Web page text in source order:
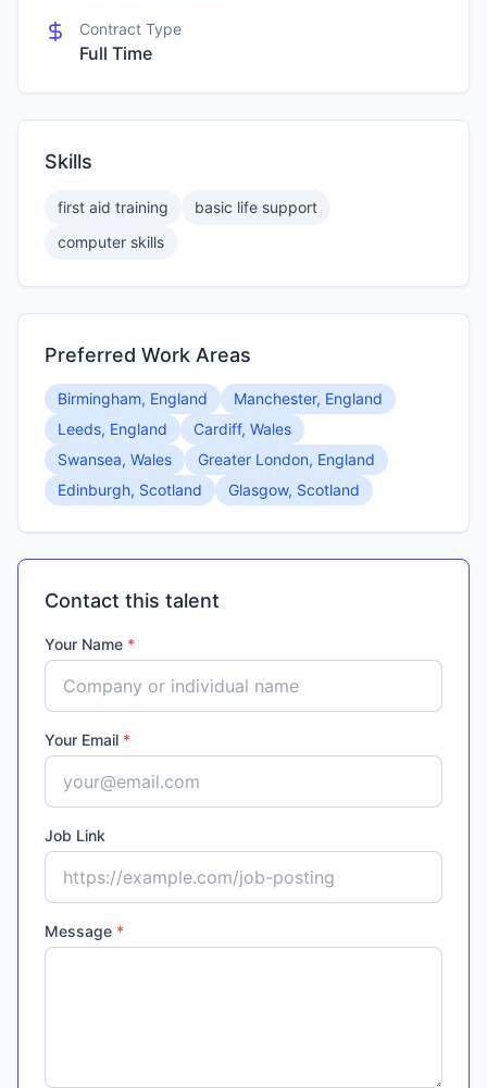
Contract Type
Full Time
Skills
first aid training
basic life support
computer skills
Preferred Work Areas
Birmingham, England
Manchester, England
Leeds, England
Cardiff, Wales
Swansea, Wales
Greater London, England
Edinburgh, Scotland
Glasgow, Scotland
Contact this talent
Your Name *
Your Email *
Job Link
Message *